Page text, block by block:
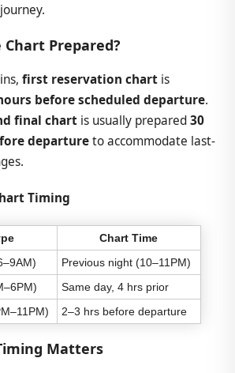
Chart Prepared?
first reservation chart is
before scheduled departure.
final chart is usually prepared30
departureto accommodate last-
Timing
Chart Time
Previous night (10–11PM)
Same day, 4 hrs prior
2–3 hrs before departure
Matters